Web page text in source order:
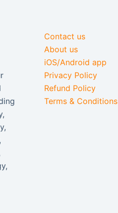
Contact us
About us
iOS/Android app
Privacy Policy
Refund Policy
Terms & Conditions